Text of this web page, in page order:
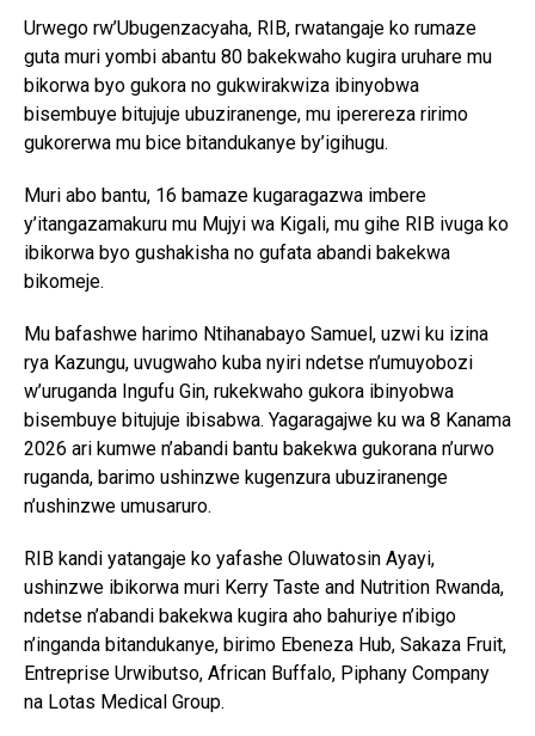
Urwego rw’Ubugenzacyaha, RIB, rwatangaje ko rumaze
guta muri yombi abantu 80 bakekwaho kugira uruhare mu
bikorwa byo gukora no gukwirakwiza ibinyobwa
bisembuye bitujuje ubuziranenge, mu iperereza ririmo
gukorerwa mu bice bitandukanye by’igihugu.
Muri abo bantu, 16 bamaze kugaragazwa imbere
y’itangazamakuru mu Mujyi wa Kigali, mu gihe RIB ivuga ko
ibikorwa byo gushakisha no gufata abandi bakekwa
bikomeje.
Mu bafashwe harimo Ntihanabayo Samuel, uzwi ku izina
rya Kazungu, uvugwaho kuba nyiri ndetse n’umuyobozi
w’uruganda Ingufu Gin, rukekwaho gukora ibinyobwa
bisembuye bitujuje ibisabwa. Yagaragajwe ku wa 8 Kanama
2026 ari kumwe n’abandi bantu bakekwa gukorana n’urwo
ruganda, barimo ushinzwe kugenzura ubuziranenge
n’ushinzwe umusaruro.
RIB kandi yatangaje ko yafashe Oluwatosin Ayayi,
ushinzwe ibikorwa muri Kerry Taste and Nutrition Rwanda,
ndetse n’abandi bakekwa kugira aho bahuriye n’ibigo
n’inganda bitandukanye, birimo Ebeneza Hub, Sakaza Fruit,
Entreprise Urwibutso, African Buffalo, Piphany Company
na Lotas Medical Group.